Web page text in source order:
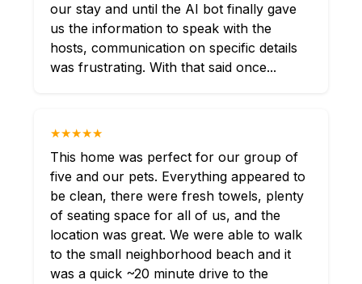
our stay and until the AI bot finally gave
us the information to speak with the
hosts, communication on specific details
was frustrating. With that said once...
★★★★★
This home was perfect for our group of
five and our pets. Everything appeared to
be clean, there were fresh towels, plenty
of seating space for all of us, and the
location was great. We were able to walk
to the small neighborhood beach and it
was a quick ~20 minute drive to the